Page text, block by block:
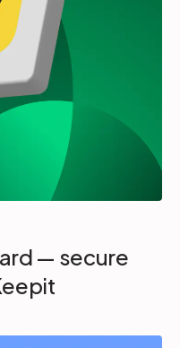
— secure